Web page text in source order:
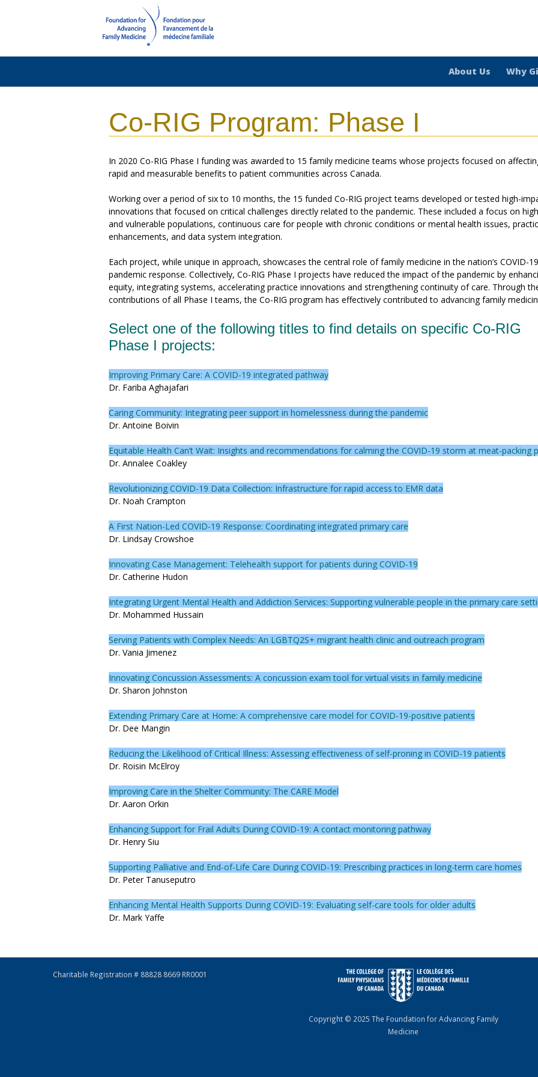
About Us Why
Co-RIG Program: Phase I
In 2020 Co-RIG Phase I funding was awarded to 15 family medicine teams whose projects focused on
rapid and measurable benefits to patient communities across Canada.
Working over a period of six to 10 months, the 15 funded Co-RIG project teams developed or tested high-
innovations that focused on critical challenges directly related to the pandemic. These included a focus on
and vulnerable populations, continuous care for people with chronic conditions or mental health issues,
enhancements, and data system integration.
Each project, while unique in approach, showcases the central role of family medicine in the nation’s COVID-19
pandemic response. Collectively, Co-RIG Phase I projects have reduced the impact of the pandemic by
equity, integrating systems, accelerating practice innovations and strengthening continuity of care. Through
contributions of all Phase I teams, the Co-RIG program has effectively contributed to advancing family
Select one of the following titles to find details on specific Co-RIG
Phase I projects:
Improving Primary Care: A COVID-19 integrated pathway
Dr. Fariba Aghajafari
Caring Community: Integrating peer support in homelessness during the pandemic
Dr. Antoine Boivin
Equitable Health Can’t Wait: Insights and recommendations for calming the COVID-19 storm at meat-packing
Dr. Annalee Coakley
Revolutionizing COVID-19 Data Collection: Infrastructure for rapid access to EMR data
Dr. Noah Crampton
A First Nation-Led COVID-19 Response: Coordinating integrated primary care
Dr. Lindsay Crowshoe
Innovating Case Management: Telehealth support for patients during COVID-19
Dr. Catherine Hudon
Integrating Urgent Mental Health and Addiction Services: Supporting vulnerable people in the primary care
Dr. Mohammed Hussain
Serving Patients with Complex Needs: An LGBTQ2S+ migrant health clinic and outreach program
Dr. Vania Jimenez
Innovating Concussion Assessments: A concussion exam tool for virtual visits in family medicine
Dr. Sharon Johnston
Extending Primary Care at Home: A comprehensive care model for COVID-19-positive patients
Dr. Dee Mangin
Reducing the Likelihood of Critical Illness: Assessing effectiveness of self-proning in COVID-19 patients
Dr. Roisin McElroy
Improving Care in the Shelter Community: The CARE Model
Dr. Aaron Orkin
Enhancing Support for Frail Adults During COVID-19: A contact monitoring pathway
Dr. Henry Siu
Supporting Palliative and End-of-Life Care During COVID-19: Prescribing practices in long-term care homes
Dr. Peter Tanuseputro
Enhancing Mental Health Supports During COVID-19: Evaluating self-care tools for older adults
Dr. Mark Yaffe
Charitable Registration # 88828 8669 RR0001
Copyright © 2025 The Foundation for Advancing Family
Medicine